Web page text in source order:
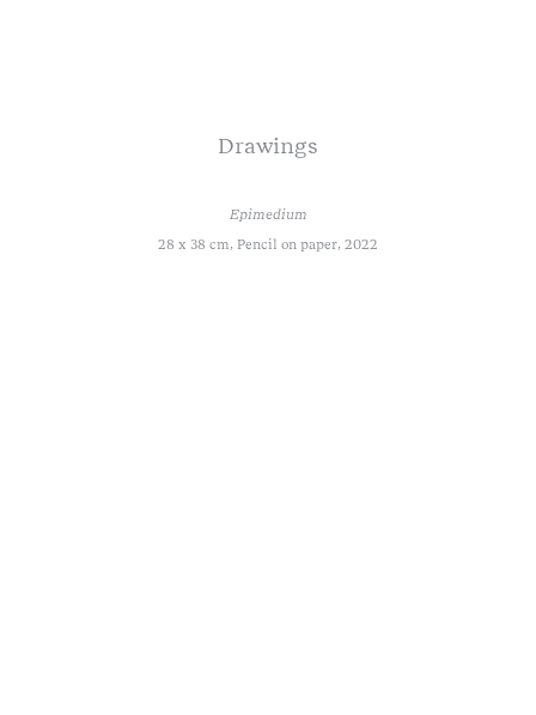
Drawings
Epimedium
28 x 38 cm, Pencil on paper, 2022